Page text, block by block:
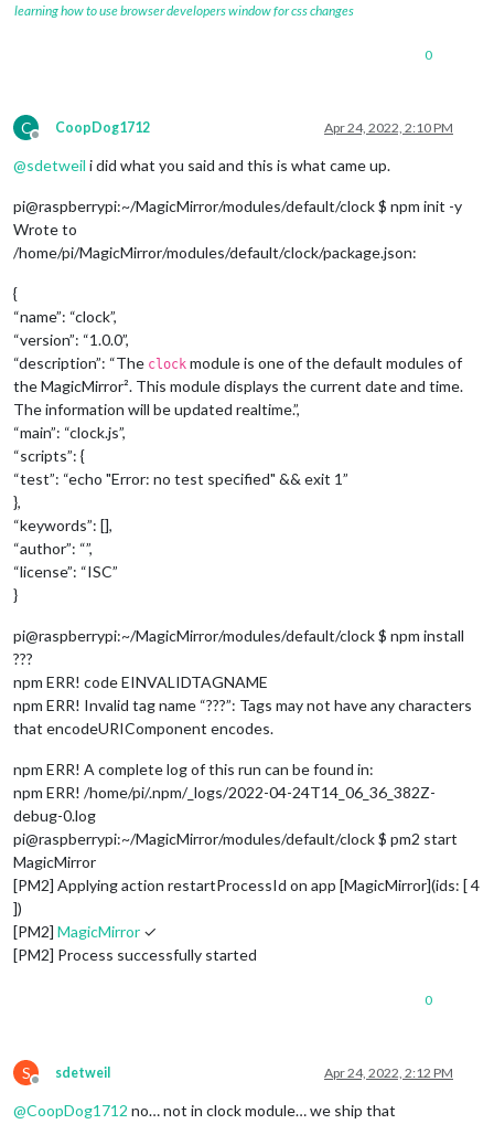
learning how to use browser developers window for css changes
0
C
Offline
CoopDog1712 Apr 24, 2022, 2:10 PM
@sdetweil i did what you said and this is what came up.
pi@raspberrypi:~/MagicMirror/modules/default/clock $ npm init -y
Wrote to
/home/pi/MagicMirror/modules/default/clock/package.json:
{
“name”: “clock”,
“version”: “1.0.0”,
“description”: “The clock module is one of the default modules of
the MagicMirror². This module displays the current date and time.
The information will be updated realtime.”,
“main”: “clock.js”,
“scripts”: {
“test”: “echo "Error: no test specified" && exit 1”
},
“keywords”: [],
“author”: “”,
“license”: “ISC”
}
pi@raspberrypi:~/MagicMirror/modules/default/clock $ npm install
???
npm ERR! code EINVALIDTAGNAME
npm ERR! Invalid tag name “???”: Tags may not have any characters
that encodeURIComponent encodes.
npm ERR! A complete log of this run can be found in:
npm ERR! /home/pi/.npm/_logs/2022-04-24T14_06_36_382Z-
debug-0.log
pi@raspberrypi:~/MagicMirror/modules/default/clock $ pm2 start
MagicMirror
[PM2] Applying action restartProcessId on app [MagicMirror](ids: [ 4
])
[PM2] MagicMirror ✓
[PM2] Process successfully started
0
S
Offline
sdetweil Apr 24, 2022, 2:12 PM
@CoopDog1712 no… not in clock module… we ship that